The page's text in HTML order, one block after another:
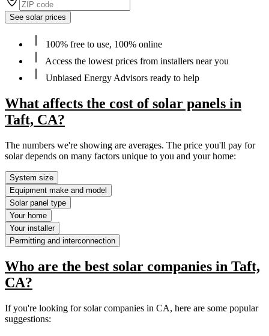
See solar prices
100% free to use, 100% online
Access the lowest prices from installers near you
Unbiased Energy Advisors ready to help
What affects the cost of solar panels in
Taft, CA?
The numbers we're showing are averages. The price you'll pay for
solar depends on many factors unique to you and your home:
System size
Equipment make and model
Solar panel type
Your home
Your installer
Permitting and interconnection
Who are the best solar companies in Taft,
CA?
If you're looking for solar companies in CA, here are some popular
suggestions: